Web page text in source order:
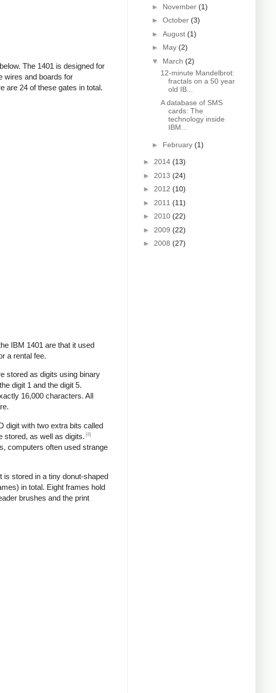
The 1401 is designed for
wires and boards for
are 24 of these gates in total.
IBM 1401 are that it used
a rental fee.
stored as digits using binary
digit 1 and the digit 5.
16,000 characters. All
digit with two extra bits called
stored, as well as digits. [8]
computers often used strange
stored in a tiny donut-shaped
in total. Eight frames hold
brushes and the print
► November (1)
► October (3)
► August (1)
► May (2)
▼ March (2)
12-minute Mandelbrot:
fractals on a 50 year
old IB...
A database of SMS
cards: The
technology inside
IBM...
► February (1)
► 2014 (13)
► 2013 (24)
► 2012 (10)
► 2011 (11)
► 2010 (22)
► 2009 (22)
► 2008 (27)